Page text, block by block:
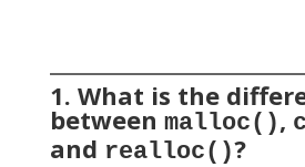
1. What is the
between malloc(),
and realloc()?